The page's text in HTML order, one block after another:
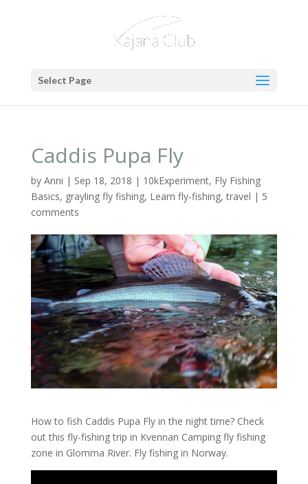
Select Page
Caddis Pupa Fly
by Anni | Sep 18, 2018 | 10kExperiment, Fly Fishing
Basics, grayling fly fishing, Learn fly-fishing,travel | 5
comments
How to fish Caddis Pupa Fly in the night time? Check
out this fly-fishing trip in Kvennan Camping fly fishing
zone in Glomma River. Fly fishing in Norway.